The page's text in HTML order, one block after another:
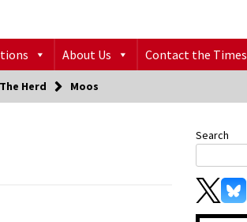
About Us Contact the Times
Herd Moos
Search